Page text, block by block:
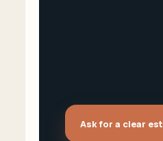
Ask for a clear